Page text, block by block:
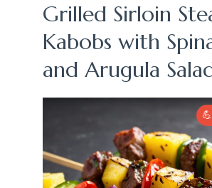
Grilled Sirloin
Kabobs with
and Arugula